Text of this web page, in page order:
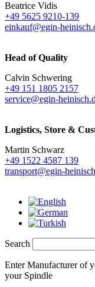
Beatrice Vidis
+49 5625 9210-139
einkauf@egin-
Head of Quality
Calvin Schwering
+49 151 1805 2157
service@egin-
Logistics, Store &
Martin Schwarz
+49 1522 4587 139
transport@egin-
Search
Enter Manufacturer of
your Spindle